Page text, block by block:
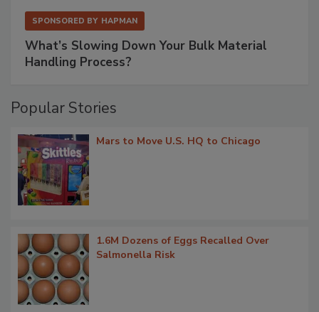
SPONSORED BY HAPMAN
What’s Slowing Down Your Bulk Material
Handling Process?
Popular Stories
Mars to Move U.S. HQ to Chicago
1.6M Dozens of Eggs Recalled Over
Salmonella Risk